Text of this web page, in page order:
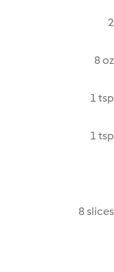
2
8 oz
1 tsp
1 tsp
8 slices